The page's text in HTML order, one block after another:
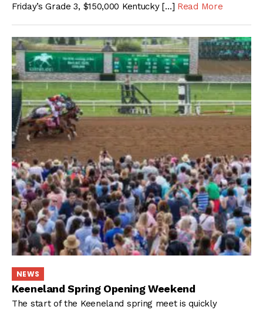
Friday’s Grade 3, $150,000 Kentucky […] Read More
NEWS
Keeneland Spring Opening Weekend
The start of the Keeneland spring meet is quickly